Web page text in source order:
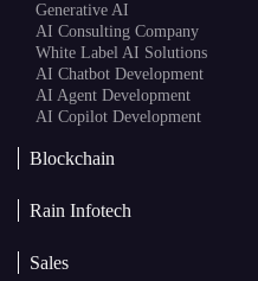
Generative AI
AI Consulting Company
White Label AI Solutions
AI Chatbot Development
AI Agent Development
AI Copilot Development
Blockchain
Web3 Development
White Label Blockchain Solutions
Rain Infotech
Insights
Sales